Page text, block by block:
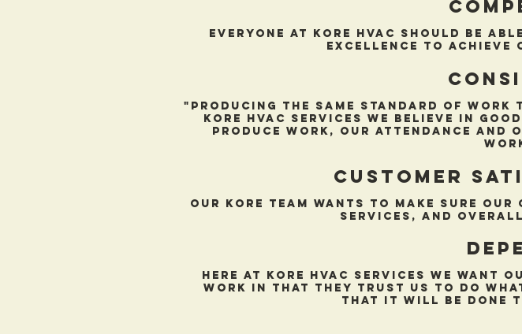
everyone at kore hvac should be
excellence to achieve
"Producing the same standard of
kore hvac services we believe in
produce work, our attendance and
customer
Our Kore team wants to make sure
services, and
Here at kore hvac services we want
work in that they trust us to do
that it will be done